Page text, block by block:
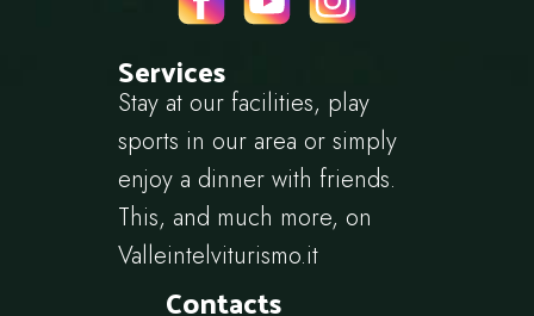
Services
Stay at our facilities, play
sports in our area or simply
enjoy a dinner with friends.
This, and much more, on
Valleintelviturismo.it
Contacts